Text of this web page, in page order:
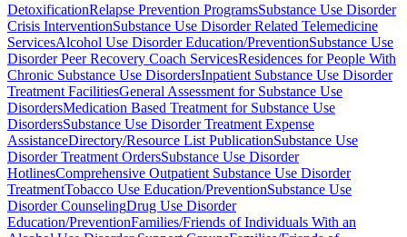
DetoxificationRelapse Prevention ProgramsSubstance Use Disorder
Crisis InterventionSubstance Use Disorder Related Telemedicine
ServicesAlcohol Use Disorder Education/PreventionSubstance Use
Disorder Peer Recovery Coach ServicesResidences for People With
Chronic Substance Use DisordersInpatient Substance Use Disorder
Treatment FacilitiesGeneral Assessment for Substance Use
DisordersMedication Based Treatment for Substance Use
DisordersSubstance Use Disorder Treatment Expense
AssistanceDirectory/Resource List PublicationSubstance Use
Disorder Treatment OrdersSubstance Use Disorder
HotlinesComprehensive Outpatient Substance Use Disorder
TreatmentTobacco Use Education/PreventionSubstance Use
Disorder CounselingDrug Use Disorder
Education/PreventionFamilies/Friends of Individuals With an